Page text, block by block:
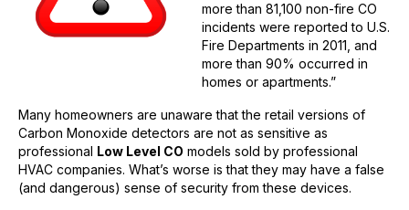
more than 81,100 non-fire CO
incidents were reported to U.S.
Fire Departments in 2011, and
more than 90% occurred in
homes or apartments.”
Many homeowners are unaware that the retail versions of
Carbon Monoxide detectors are not as sensitive as
professional Low Level CO models sold by professional
HVAC companies. What’s worse is that they may have a false
(and dangerous) sense of security from these devices.